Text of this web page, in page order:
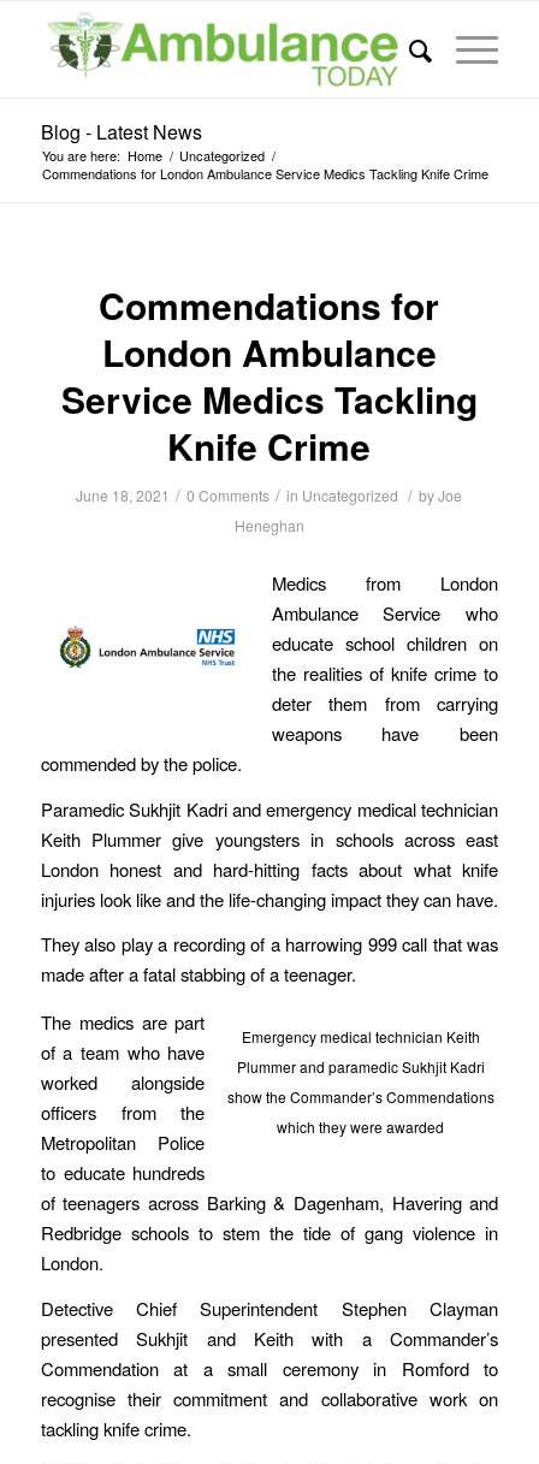
Blog - Latest News
You are here: Home / Uncategorized /
Commendations for London Ambulance Service Medics Tackling Knife Crime
Commendations for
London Ambulance
Service Medics Tackling
Knife Crime
June 18, 2021 / 0 Comments / in Uncategorized / byJoe
Heneghan
Medics from London
Ambulance Service who
educate school children on
the realities of knife crime to
deter them from carrying
weapons have been
commended by the police.
Paramedic Sukhjit Kadri and emergency medical technician
Keith Plummer give youngsters in schools across east
London honest and hard-hitting facts about what knife
injuries look like and the life-changing impact they can have.
They also play a recording of a harrowing 999 call that was
made after a fatal stabbing of a teenager.
Emergency medical technician Keith
Plummer and paramedic Sukhjit Kadri
show the Commander’s Commendations
which they were awarded
The medics are part
of a team who have
worked alongside
officers from the
Metropolitan Police
to educate hundreds
of teenagers across Barking & Dagenham, Havering and
Redbridge schools to stem the tide of gang violence in
London.
Detective Chief Superintendent Stephen Clayman
presented Sukhjit and Keith with a Commander’s
Commendation at a small ceremony in Romford to
recognise their commitment and collaborative work on
tackling knife crime.